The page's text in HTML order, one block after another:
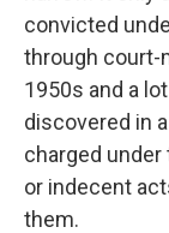
convicted
through court-
1950s and a
discovered in
charged
or indecent
them.